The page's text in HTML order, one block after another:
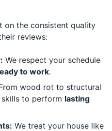
on the consistent quality
reviews:
We respect your schedule
to work.
wood rot to structural
skills to perform lasting
We treat your house like